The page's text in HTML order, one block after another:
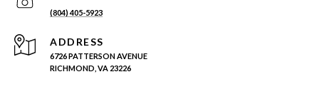
(804) 405-5923
ADDRESS
6726 PATTERSON AVENUE
RICHMOND, VA 23226